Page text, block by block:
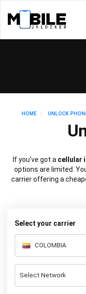
HOME UNLOCK
If you’ve got a cellular
options are limited.
carrier offering a
Select your carrier